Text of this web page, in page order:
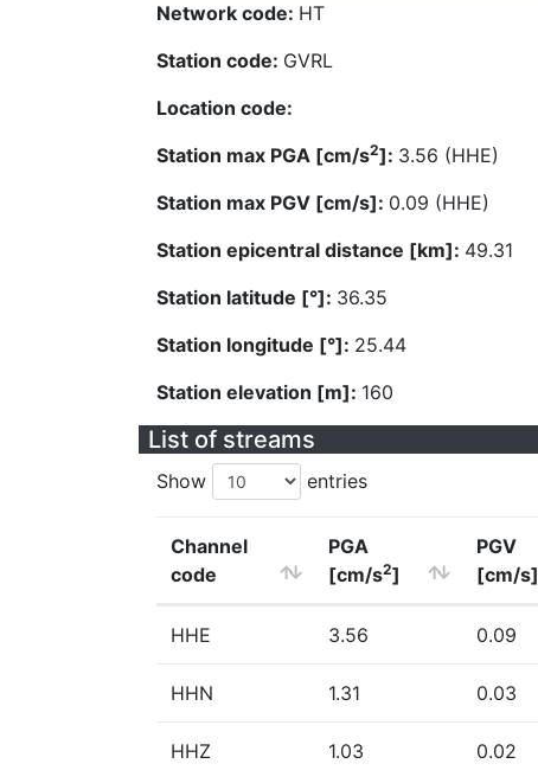
Network code: HT
Station code: GVRL
Location code:
Station max PGA [cm/s2]: 3.56 (HHE)
Station max PGV [cm/s]: 0.09 (HHE)
Station epicentral distance [km]: 49.31
Station latitude [°]: 36.35
Station longitude [°]: 25.44
Station elevation [m]: 160
List of streams
Show entries
Channel
code
PGA
[cm/s2]
PGV
[cm/s]
HHE 3.56 0.09
HHN 1.31 0.03
HHZ 1.03 0.02